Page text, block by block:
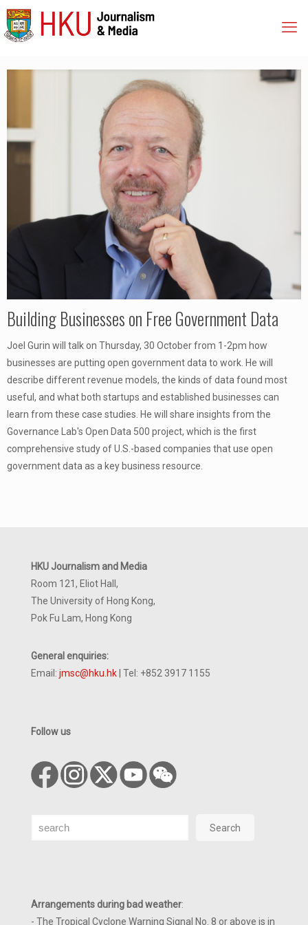
Building Businesses on Free Government Data
Joel Gurin will talk on Thursday, 30 October from 1-2pm how
businesses are putting open government data to work. He will
describe different revenue models, the kinds of data found most
useful, and what both startups and established businesses can
learn from these case studies. He will share insights from the
Governance Lab's Open Data 500 project, which is the first
comprehensive study of U.S.-based companies that use open
government data as a key business resource.
HKU Journalism and Media
Room 121, Eliot Hall,
The University of Hong Kong,
Pok Fu Lam, Hong Kong
General enquiries:
Email: jmsc@hku.hk | Tel: +852 3917 1155
Follow us
Search Search
Arrangements during bad weather:
- The Tropical Cyclone Warning Signal No. 8 or above is in